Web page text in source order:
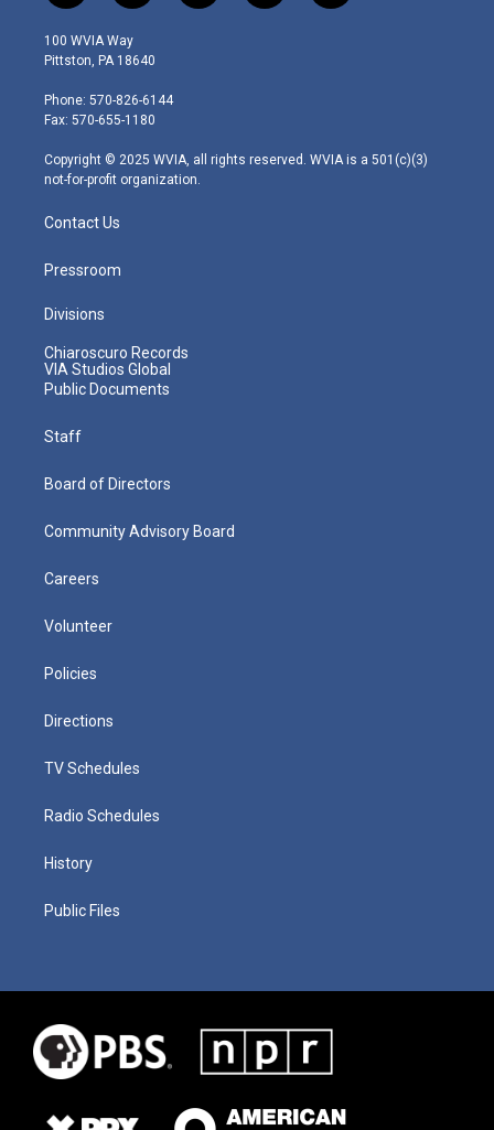
w
i
t
e
r
n
s
t
g
r
m
o
a
i
100 WVIA Way
Pittston, PA 18640
Phone: 570-826-6144
Fax: 570-655-1180
Copyright © 2025 WVIA, all rights reserved. WVIA is a 501(c)(3)
not-for-profit organization.
Contact Us
Pressroom
Divisions
Chiaroscuro Records
VIA Studios Global
Public Documents
Staff
Board of Directors
Community Advisory Board
Careers
Volunteer
Policies
Directions
TV Schedules
Radio Schedules
History
Public Files